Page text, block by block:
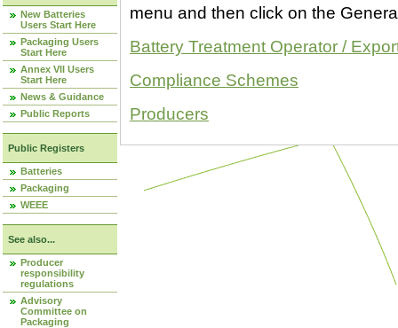
New Batteries
Users Start Here
Packaging Users
Start Here
Annex VII Users
Start Here
News & Guidance
Public Reports
Public Registers
Batteries
Packaging
WEEE
See also...
Producer
responsibility
regulations
Advisory
Committee on
Packaging
menu and then click on the
Battery Treatment Operator /
Compliance Schemes
Producers